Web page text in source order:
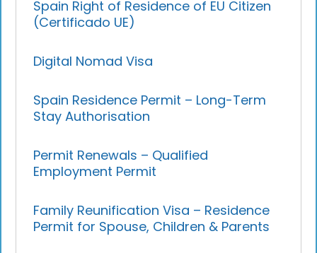
Spain Right of Residence of EU Citizen
(Certificado UE)
Digital Nomad Visa
Spain Residence Permit – Long-Term
Stay Authorisation
Permit Renewals – Qualified
Employment Permit
Family Reunification Visa – Residence
Permit for Spouse, Children & Parents